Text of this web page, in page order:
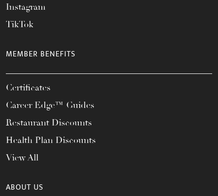
Instagram
TikTok
MEMBER BENEFITS
Certificates
Career Edge™ Guides
Restaurant Discounts
Health Plan Discounts
View All
ABOUT US